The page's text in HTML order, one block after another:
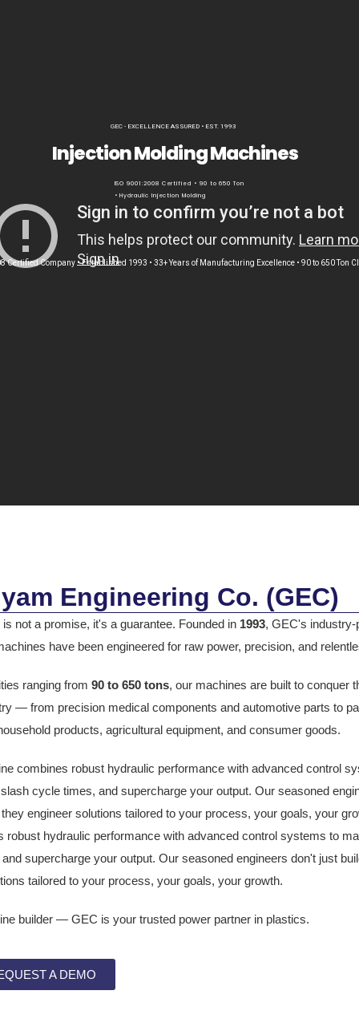
GEC - EXCELLENCE ASSURED • EST. 1993
Injection Molding Machines
ISO 9001:2008 Certified • 90 to 650 Ton
• Hydraulic Injection Molding
Certified Company • Established 1993 • 33+ Years of Manufacturing Excellence • 90 to 650 Ton
Engineering Co. (GEC)
not a promise, it's a guarantee. Founded in 1993, GEC's industry-
have been engineered for raw power, precision, and
ranging from 90 to 650 tons, our machines are built to conquer
— from precision medical components and automotive parts to
products, agricultural equipment, and consumer goods.
combines robust hydraulic performance with advanced control
cycle times, and supercharge your output. Our seasoned
engineer solutions tailored to your process, your goals, your
robust hydraulic performance with advanced control systems to
supercharge your output. Our seasoned engineers don't just
tailored to your process, your goals, your growth.
builder — GEC is your trusted power partner in plastics.
A DEMO